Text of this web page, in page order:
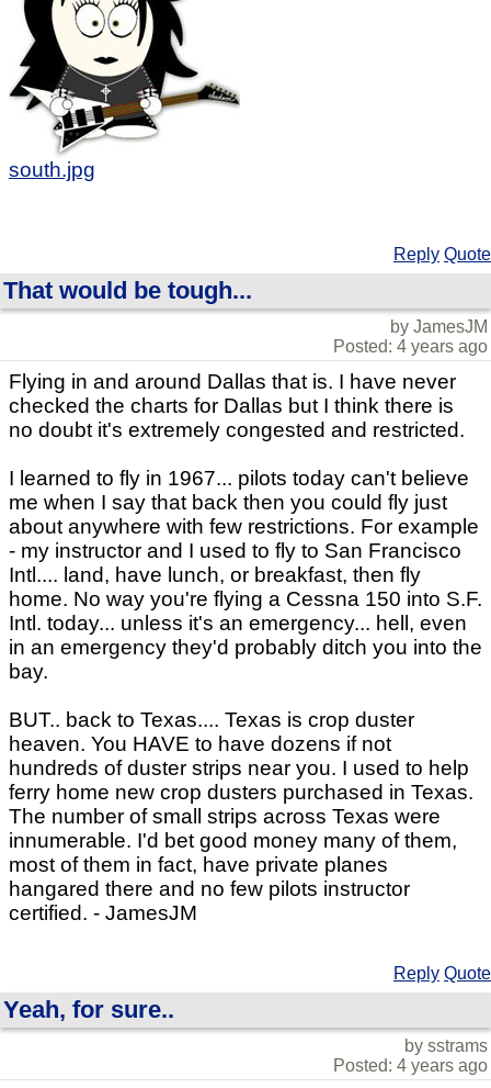
south.jpg
Reply Quote
That would be tough...
by JamesJM
Posted: 4 years ago
Flying in and around Dallas that is. I have never
checked the charts for Dallas but I think there is
no doubt it's extremely congested and restricted.
I learned to fly in 1967... pilots today can't believe
me when I say that back then you could fly just
about anywhere with few restrictions. For example
- my instructor and I used to fly to San Francisco
Intl.... land, have lunch, or breakfast, then fly
home. No way you're flying a Cessna 150 into S.F.
Intl. today... unless it's an emergency... hell, even
in an emergency they'd probably ditch you into the
bay.
BUT.. back to Texas.... Texas is crop duster
heaven. You HAVE to have dozens if not
hundreds of duster strips near you. I used to help
ferry home new crop dusters purchased in Texas.
The number of small strips across Texas were
innumerable. I'd bet good money many of them,
most of them in fact, have private planes
hangared there and no few pilots instructor
certified. - JamesJM
Reply Quote
Yeah, for sure..
by sstrams
Posted: 4 years ago